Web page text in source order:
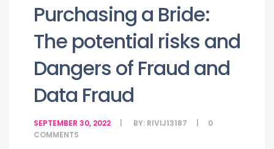
Purchasing a Bride:
The potential risks and
Dangers of Fraud and
Data Fraud
SEPTEMBER 30, 2022 BY: RIVIJ13187
0
COMMENTS